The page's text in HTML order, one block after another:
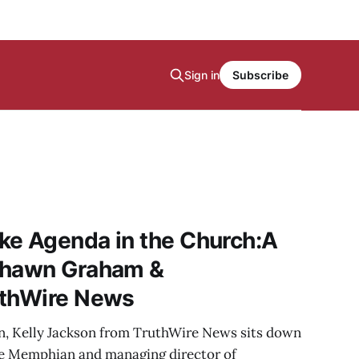
Sign in Subscribe
Agenda in the Church:A
Graham &
News
Kelly Jackson from TruthWire News sits down
Memphian and managing director of